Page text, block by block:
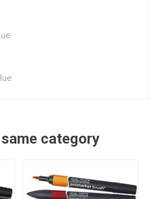
category